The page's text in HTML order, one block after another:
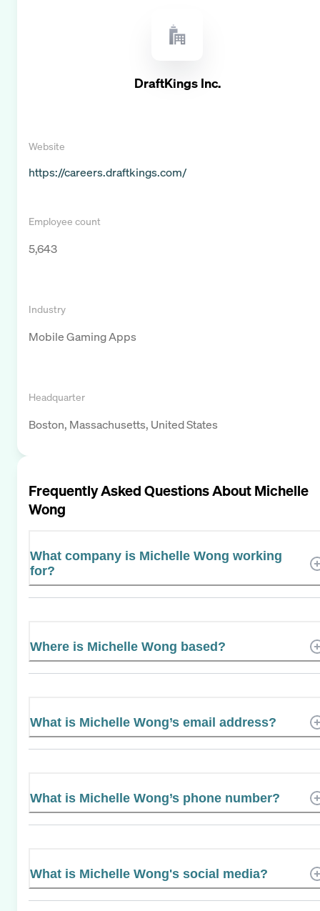
DraftKings Inc.
Website
https://careers.draftkings.com/
Employee count
5,643
Industry
Mobile Gaming Apps
Headquarter
Boston, Massachusetts, United States
Frequently Asked Questions AboutMichelle
Wong
What company is Michelle Wong working
for?
Where is Michelle Wong based?
What is Michelle Wong’s email address?
What is Michelle Wong’s phone number?
What is Michelle Wong's social media?